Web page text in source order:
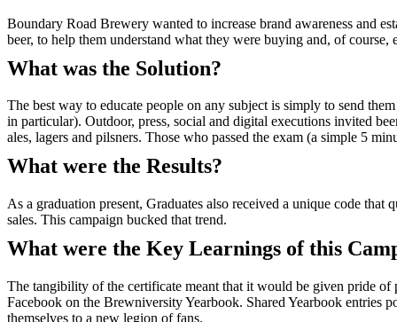
Boundary Road Brewery wanted to increase brand awareness and
beer, to help them understand what they were buying and, of
What was the Solution?
The best way to educate people on any subject is simply to send
in particular). Outdoor, press, social and digital executions invited
ales, lagers and pilsners. Those who passed the exam (a simple 5
What were the Results?
As a graduation present, Graduates also received a unique code
sales. This campaign bucked that trend.
What were the Key Learnings of this
The tangibility of the certificate meant that it would be given pride of
Facebook on the Brewniversity Yearbook. Shared Yearbook entries
themselves to a new legion of fans.